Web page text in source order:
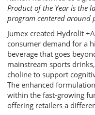
Product of the Year is the
program centered around
Jumex created Hydrolit
consumer demand for a
beverage that goes
mainstream sports
choline to support
The enhanced
within the fast-growing
offering retailers a